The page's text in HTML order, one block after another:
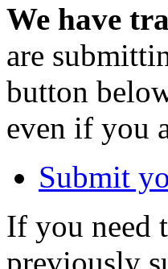
We have
are
button
even if you
Submit
If you need
previously